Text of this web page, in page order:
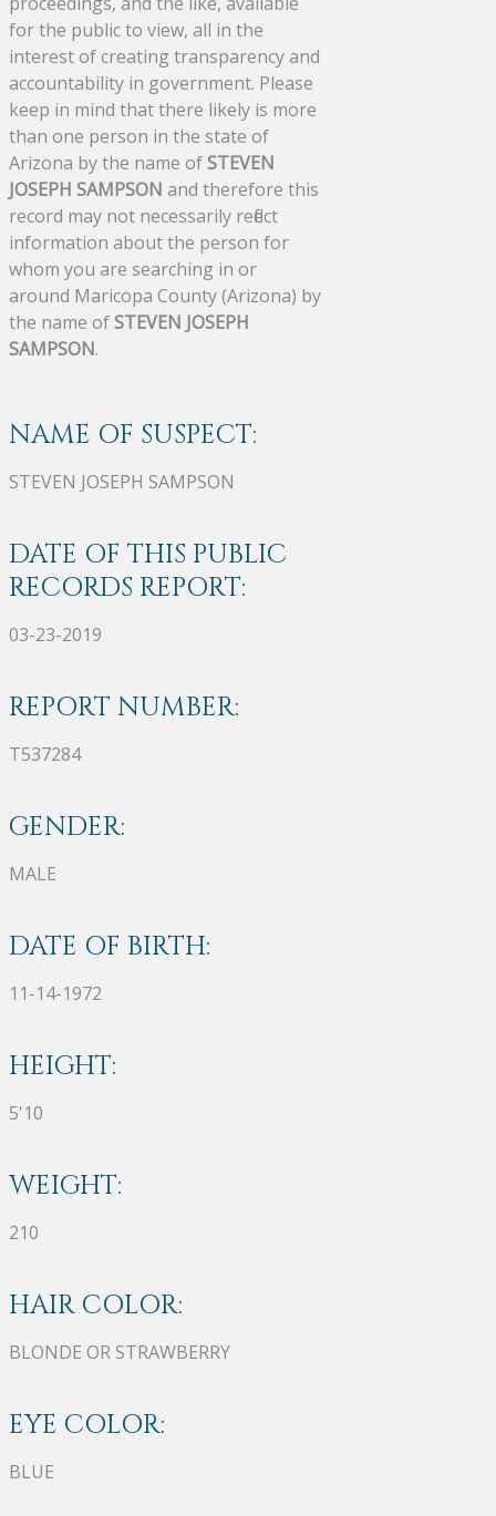
for the public to view, all in the
interest of creating transparency and
accountability in government. Please
keep in mind that there likely is more
than one person in the state of
Arizona by the name ofSTEVEN
JOSEPH SAMPSON and therefore this
record may not necessarily reflect
information about the person for
whom you are searching in or
around Maricopa County (Arizona) by
the name ofSTEVEN JOSEPH
SAMPSON.
NAME OF SUSPECT:
STEVEN JOSEPH SAMPSON
DATE OF THIS PUBLIC
RECORDS REPORT:
03-23-2019
REPORT NUMBER:
T537284
GENDER:
MALE
DATE OF BIRTH:
11-14-1972
HEIGHT:
5'10
WEIGHT:
210
HAIR COLOR:
BLONDE OR STRAWBERRY
EYE COLOR:
BLUE